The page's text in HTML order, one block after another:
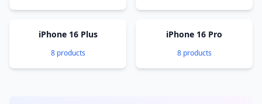
iPhone 16 Plus
8 products
iPhone 16 Pro
8 products